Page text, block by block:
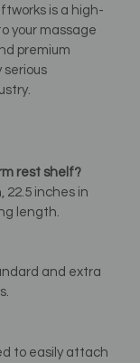
is a high-
your massage
premium
serious
rest shelf?
22.5 inches in
length.
and extra
to easily attach